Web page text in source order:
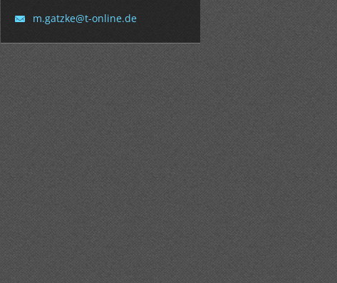
m.gatzke@t-online.de